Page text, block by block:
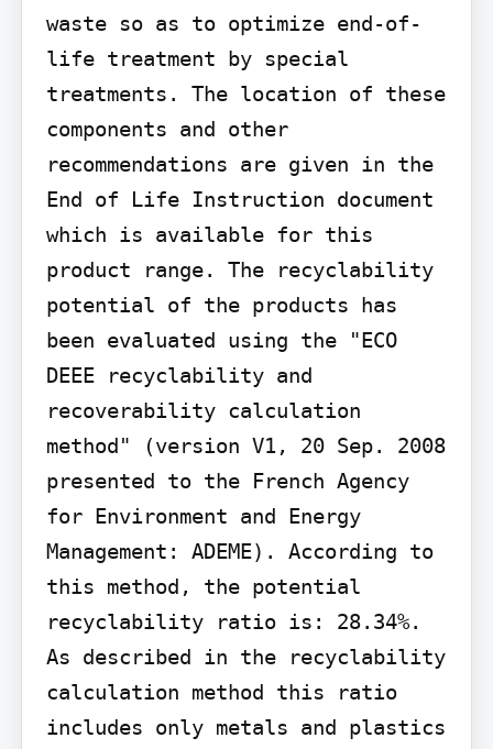
waste so as to optimize end-of-
life treatment by special
treatments. The location of these
components and other
recommendations are given in the
End of Life Instruction document
which is available for this
product range. The recyclability
potential of the products has
been evaluated using the "ECO
DEEE recyclability and
recoverability calculation
method" (version V1, 20 Sep. 2008
presented to the French Agency
for Environment and Energy
Management: ADEME). According to
this method, the potential
recyclability ratio is: 28.34%.
As described in the recyclability
calculation method this ratio
includes only metals and plastics